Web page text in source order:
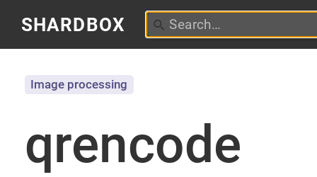
SHARDBOX
qrencode
Image processing